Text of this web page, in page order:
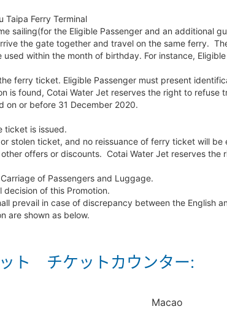
Taipa Ferry Terminal
sailing(for the Eligible Passenger and an additional
the gate together and travel on the same ferry.
within the month of birthday. For instance,
ferry ticket. Eligible Passenger must present
found, Cotai Water Jet reserves the right to refuse
on or before 31 December 2020.
ticket is issued.
stolen ticket, and no reissuance of ferry ticket will be
offers or discounts. Cotai Water Jet reserves
of Passengers and Luggage.
of this Promotion.
prevail in case of discrepancy between the English
are shown as below.
ト チケットカウンター:
Macao